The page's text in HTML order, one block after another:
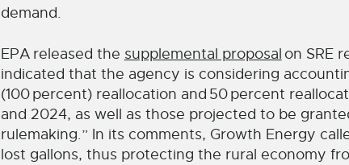
demand.
EPA released the supplemental proposal on SRE
indicated that the agency is considering
(100percent) reallocation and 50percent
and 2024, as well as those projected to be
rulemaking.” In its comments, Growth Energy
lost gallons, thus protecting the rural economy